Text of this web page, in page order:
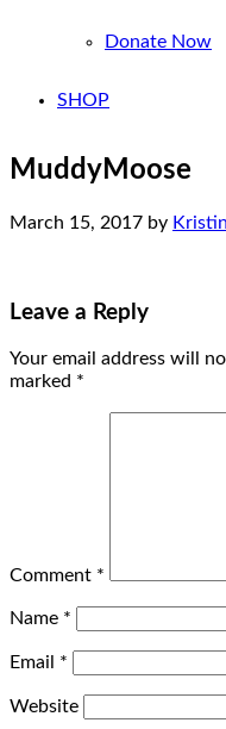
Donate Now
SHOP
MuddyMoose
March 15, 2017 by
Leave a Reply
Your email address will
marked *
Comment *
Name *
Email *
Website